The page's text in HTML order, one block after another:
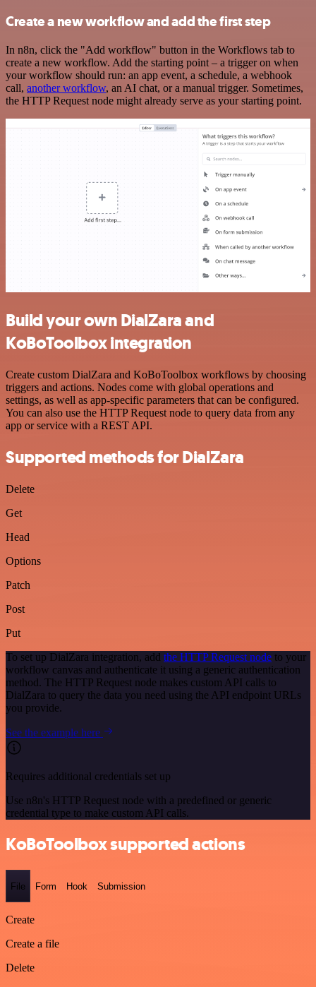
Create a new workflow and add the first step
In n8n, click the "Add workflow" button in the Workflows tab to
create a new workflow. Add the starting point – a trigger on when
your workflow should run: an app event, a schedule, a webhook
call, another workflow, an AI chat, or a manual trigger. Sometimes,
the HTTP Request node might already serve as your starting point.
Build your own DialZara and
KoBoToolbox integration
Create custom DialZara and KoBoToolbox workflows by choosing
triggers and actions. Nodes come with global operations and
settings, as well as app-specific parameters that can be configured.
You can also use the HTTP Request node to query data from any
app or service with a REST API.
Supported methods for DialZara
Delete
Get
Head
Options
Patch
Post
Put
To set up DialZara integration, add the HTTP Request node to your
workflow canvas and authenticate it using a generic authentication
method. The HTTP Request node makes custom API calls to
DialZara to query the data you need using the API endpoint URLs
you provide.
See the example here
Requires additional credentials set up
Use n8n's HTTP Request node with a predefined or generic
credential type to make custom API calls.
KoBoToolbox supported actions
File Form Hook Submission
Create
Create a file
Delete